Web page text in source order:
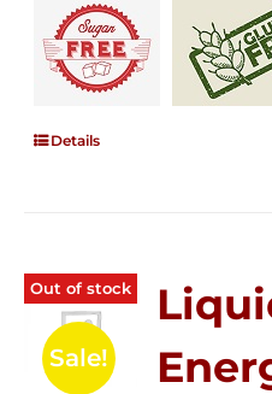
Details
Out of stock
Sale!